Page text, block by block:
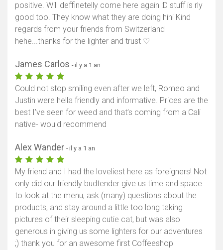
positive. Will deffinetelly come here again :D stuff is rly
good too. They know what they are doing hihi Kind
regards from your friends from Switzerland
hehe...thanks for the lighter and trust ♡
James Carlos - il y a 1 an
Could not stop smiling even after we left, Romeo and
Justin were hella friendly and informative. Prices are the
best I’ve seen for weed and that’s coming from a Cali
native- would recommend
Alex Wander - il y a 1 an
My friend and I had the loveliest here as foreigners! Not
only did our friendly budtender give us time and space
to look at the menu, ask (many) questions about the
products, and stay around a little too long taking
pictures of their sleeping cutie cat, but was also
generous in giving us some lighters for our adventures
;) thank you for an awesome first Coffeeshop